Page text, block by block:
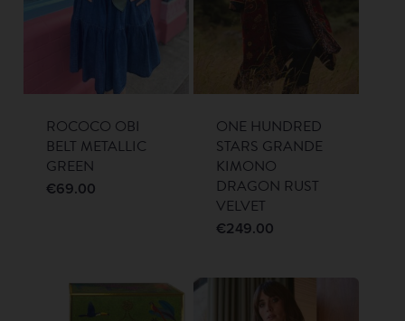
ROCOCO OBI
BELT METALLIC
GREEN
€69.00
ONE HUNDRED
STARS GRANDE
KIMONO
DRAGON RUST
VELVET
€249.00